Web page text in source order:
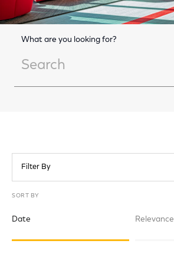
What are you looking for?
Search
Filter By
SORT BY
Date Relevance